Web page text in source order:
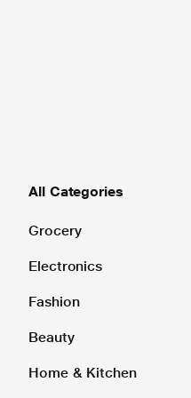
All Categories
Grocery
Electronics
Fashion
Beauty
Home & Kitchen